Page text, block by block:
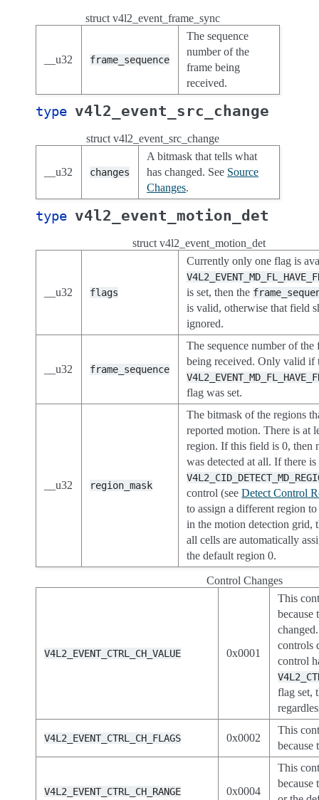
struct v4l2_event_frame_sync
__u32 frame_sequence
The sequence
number of the
frame being
received.
type v4l2_event_src_change
struct v4l2_event_src_change
__u32 changes
A bitmask that tells what
has changed. See Source
Changes.
type v4l2_event_motion_det
struct v4l2_event_motion_det
__u32 flags
Currently only one flag is
is set, then the
is valid, otherwise that field
ignored.
__u32 frame_sequence
The sequence number of the
being received. Only valid if
flag was set.
__u32 region_mask
The bitmask of the regions
reported motion. There is at
region. If this field is 0, then
was detected at all. If there is
control (seeDetect Control
to assign a different region
in the motion detection grid,
all cells are automatically
the default region 0.
Control Changes
V4L2_EVENT_CTRL_CH_VALUE 0x0001
This
because
controls
control
flag set,
V4L2_EVENT_CTRL_CH_FLAGS 0x0002
This
because
V4L2_EVENT_CTRL_CH_RANGE 0x0004
This
because